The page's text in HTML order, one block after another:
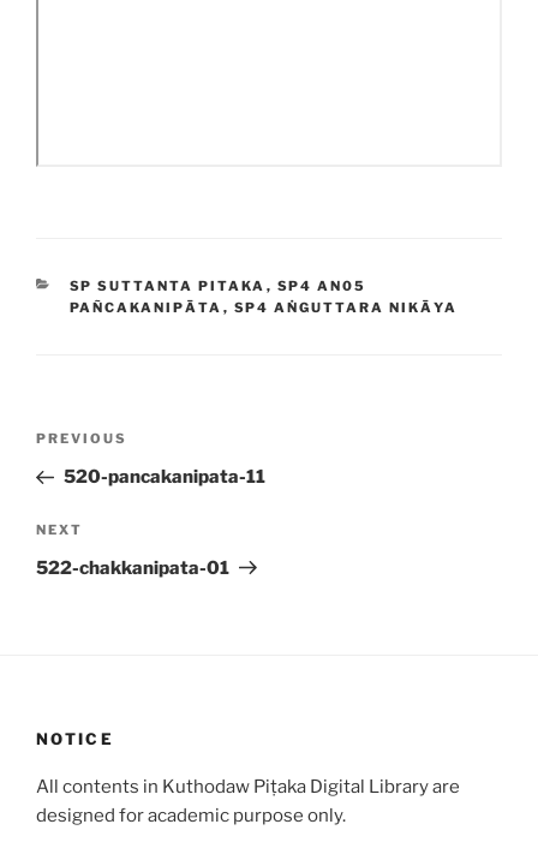
CATEGORIES
SP SUTTANTA PITAKA , SP4 AN05
PAÑCAKANIPĀTA , SP4 AṄGUTTARA NIKĀYA
Previous
Post
PREVIOUS
520-pancakanipata-11
Next
Post
NEXT
522-chakkanipata-01
NOTICE
All contents in Kuthodaw Piṭaka Digital Library are
designed for academic purpose only.